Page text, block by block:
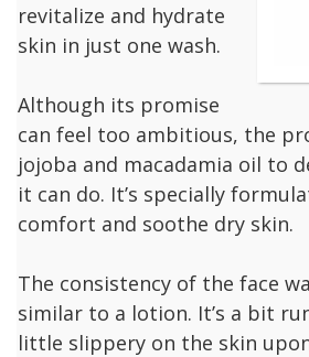
revitalize and hydrate
skin in just one wash.
Although its promise
can feel too ambitious, the
jojoba and macadamia oil to
it can do. It’s specially
comfort and soothe dry skin.
The consistency of the face
similar to a lotion. It’s a bit
little slippery on the skin